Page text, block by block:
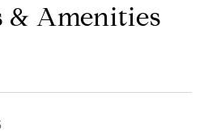
& Amenities